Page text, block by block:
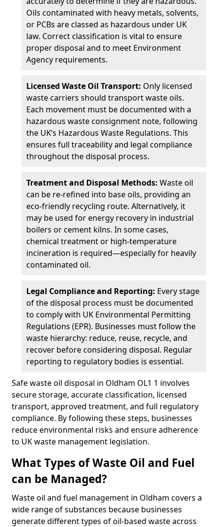
Oils contaminated with heavy metals, solvents,
or PCBs are classed as hazardous under UK
law. Correct classification is vital to ensure
proper disposal and to meet Environment
Agency requirements.
Licensed Waste Oil Transport: Only licensed
waste carriers should transport waste oils.
Each movement must be documented with a
hazardous waste consignment note, following
the UK’s Hazardous Waste Regulations. This
ensures full traceability and legal compliance
throughout the disposal process.
Treatment and Disposal Methods: Waste oil
can be re-refined into base oils, providing an
eco-friendly recycling route. Alternatively, it
may be used for energy recovery in industrial
boilers or cement kilns. In some cases,
chemical treatment or high-temperature
incineration is required—especially for heavily
contaminated oil.
Legal Compliance and Reporting: Every stage
of the disposal process must be documented
to comply with UK Environmental Permitting
Regulations (EPR). Businesses must follow the
waste hierarchy: reduce, reuse, recycle, and
recover before considering disposal. Regular
reporting to regulatory bodies is essential.
Safe waste oil disposal in Oldham OL1 1 involves
secure storage, accurate classification, licensed
transport, approved treatment, and full regulatory
compliance. By following these steps, businesses
reduce environmental risks and ensure adherence
to UK waste management legislation.
What Types of Waste Oil and Fuel
can be Managed?
Waste oil and fuel management in Oldham covers a
wide range of substances because businesses
generate different types of oil-based waste across